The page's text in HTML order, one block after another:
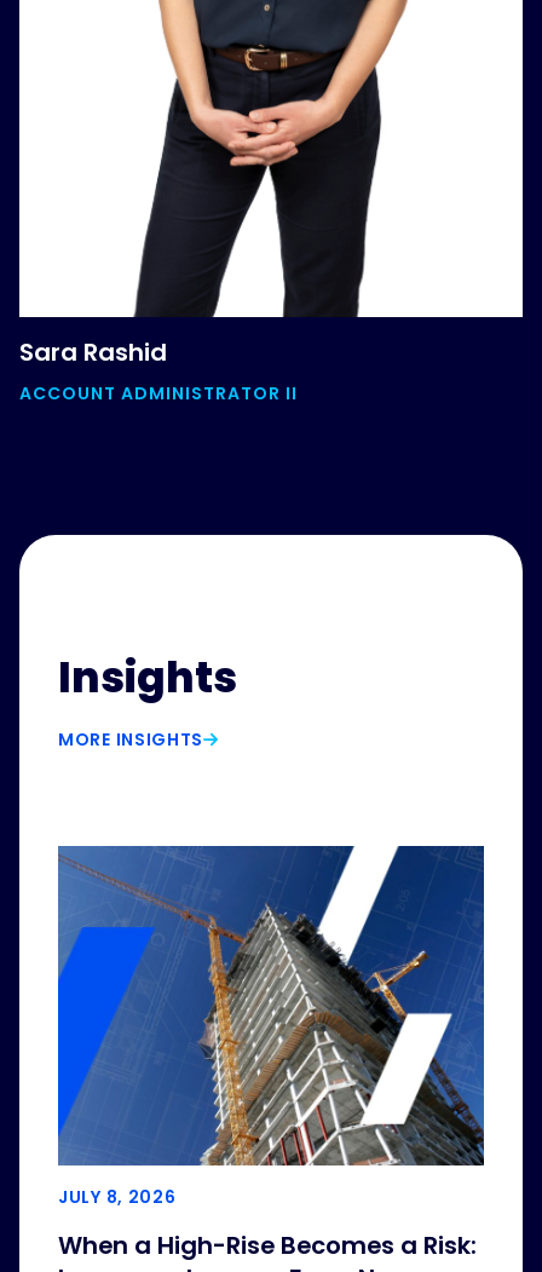
Sara Rashid
ACCOUNT ADMINISTRATOR II
Insights
MORE INSIGHTS
JULY 8, 2026
When a High-Rise Becomes a Risk: